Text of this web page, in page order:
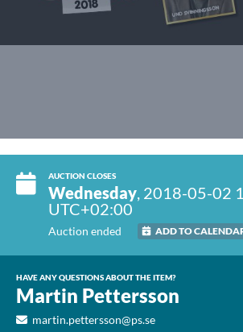
AUCTION CLOSES
Wednesday, 2018-05-02
UTC+02:00
Auction ended ADD TO
HAVE ANY QUESTIONS ABOUT THE ITEM?
Martin Pettersson
martin.pettersson@ps.se